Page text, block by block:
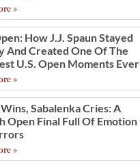
»
How J.J. Spaun Stayed
And Created One Of The
U.S. Open Moments Ever
»
Sabalenka Cries: A
Open Final Full Of Emotion
»